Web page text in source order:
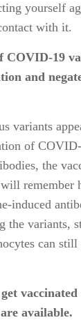
yourself
with it.
COVID-19
and
variants
of
the
remember
induced
the variants,
can still
available.